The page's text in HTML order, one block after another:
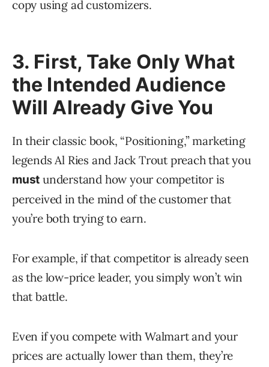
copy using ad customizers.
3. First, Take Only What
the Intended Audience
Will Already Give You
In their classic book, “Positioning,” marketing
legends Al Ries and Jack Trout preach that you
must understand how your competitor is
perceived in the mind of the customer that
you’re both trying to earn.
For example, if that competitor is already seen
as the low-price leader, you simply won’t win
that battle.
Even if you compete with Walmart and your
prices are actually lower than them, they’re